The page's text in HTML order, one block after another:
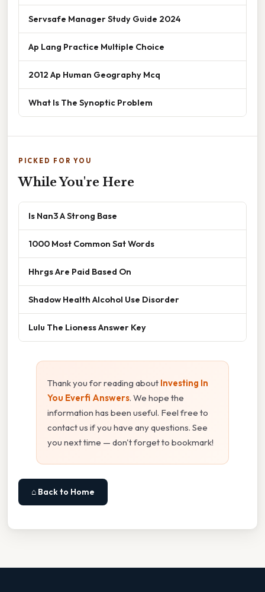
Servsafe Manager Study Guide 2024
Ap Lang Practice Multiple Choice
2012 Ap Human Geography Mcq
What Is The Synoptic Problem
PICKED FOR YOU
While You're Here
Is Nan3 A Strong Base
1000 Most Common Sat Words
Hhrgs Are Paid Based On
Shadow Health Alcohol Use Disorder
Lulu The Lioness Answer Key
Thank you for reading about Investing In
You Everfi Answers. We hope the
information has been useful. Feel free to
contact us if you have any questions. See
you next time — don't forget to bookmark!
⌂ Back to Home